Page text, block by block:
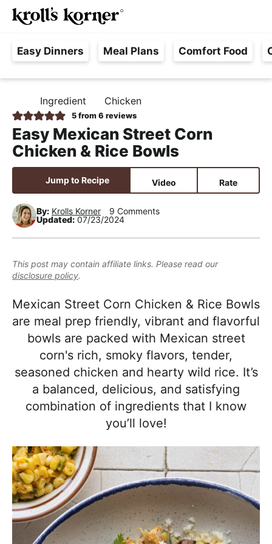
S
k
p
t
p
r
i
m
r
y
n
v
i
g
S
k
p
t
m
a
i
n
o
n
t
n
t
S
k
p
t
p
r
i
m
r
y
s
d
e
b
a
e
F
r
e
,
R
e
a
l
s
t
a
p
p
r
o
a
n
M
Easy Dinners Meal Plans Comfort Food
O
M
E
Ingredient Chicken
5from 6 reviews
Easy Mexican Street Corn
Chicken & Rice Bowls
Jump to Recipe Video Rate
By: Krolls Korner
9 Comments
Updated: 07/23/2024
This post may contain affiliate links. Please read our
disclosure policy.
Mexican Street Corn Chicken & Rice Bowls
are meal prep friendly, vibrant and flavorful
bowls are packed with Mexican street
corn's rich, smoky flavors, tender,
seasoned chicken and hearty wild rice. It’s
a balanced, delicious, and satisfying
combination of ingredients that I know
you’ll love!